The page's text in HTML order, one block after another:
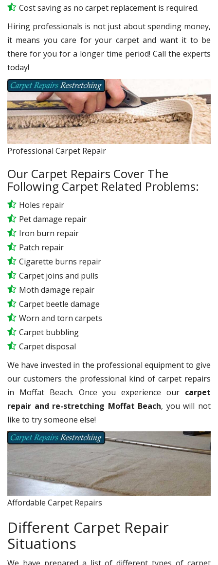
Cost saving as no carpet replacement is required.
Hiring professionals is not just about spending money,
it means you care for your carpet and want it to be
there for you for a longer time period! Call the experts
today!
Professional Carpet Repair
Our Carpet Repairs Cover The
Following Carpet Related Problems:
Holes repair
Pet damage repair
Iron burn repair
Patch repair
Cigarette burns repair
Carpet joins and pulls
Moth damage repair
Carpet beetle damage
Worn and torn carpets
Carpet bubbling
Carpet disposal
We have invested in the professional equipment to give
our customers the professional kind of carpet repairs
in Moffat Beach. Once you experience our carpet
repair and re-stretching Moffat Beach, you will not
like to try someone else!
Affordable Carpet Repairs
Different Carpet Repair
Situations